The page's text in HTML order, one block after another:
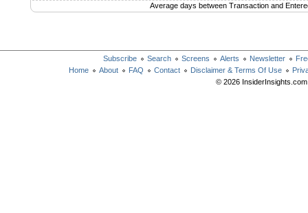
Average days between Transaction and
Subscribe Search Screens Alerts Newsletter
Home
About FAQ Contact Disclaimer & Terms Of Use
© 2026 InsiderInsights.com